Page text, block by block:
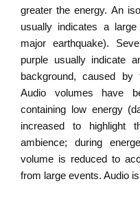
greater the energy. An
usually indicates a
major earthquake).
purple usually indicate
background, caused
Audio volumes have
containing low energy
increased to highlight
ambience; during
volume is reduced to
from large events. Audio